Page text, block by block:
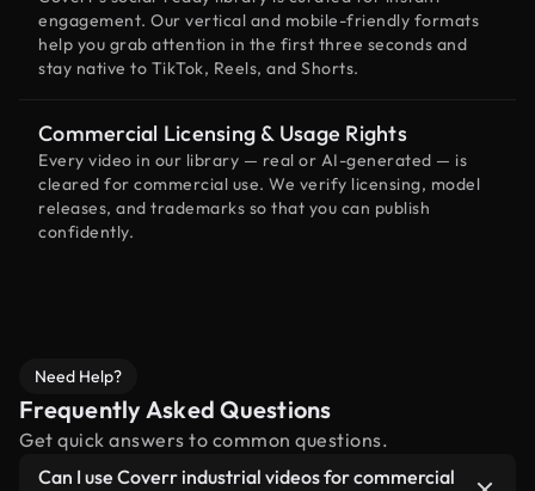
engagement. Our vertical and mobile-friendly formats
help you grab attention in the first three seconds and
stay native to TikTok, Reels, and Shorts.
Commercial Licensing & Usage Rights
Every video in our library — real or AI-generated — is
cleared for commercial use. We verify licensing, model
releases, and trademarks so that you can publish
confidently.
Need Help?
Frequently Asked Questions
Get quick answers to common questions.
Can I use Coverr industrial videos for commercial